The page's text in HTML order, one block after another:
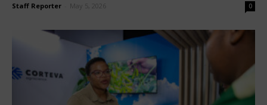
Staff Reporter May 5, 2026 0